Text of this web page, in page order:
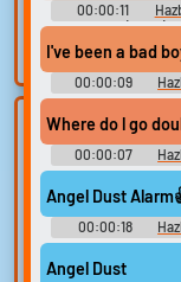
00:00:11
(2024)
I've been a bad
00:00:09
Angel Dust
Where do l go
00:00:07
Angel Dust
Angel Dust
00:00:18
Angel Dust
Upload
sounds
Create a
start adding
sounds of
own.